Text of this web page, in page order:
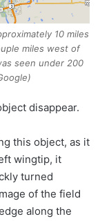
10 miles
miles west of
seen under 200
disappear.
this object, as it
wingtip, it
turned
of the field
along the